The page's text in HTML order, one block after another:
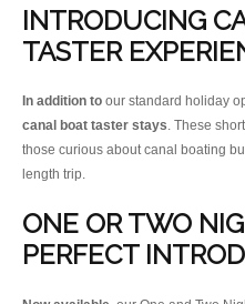
INTRODUCING
TASTER
In addition to our standard holiday
canal boat taster stays. These
those curious about canal boating
length trip.
ONE OR TWO
PERFECT